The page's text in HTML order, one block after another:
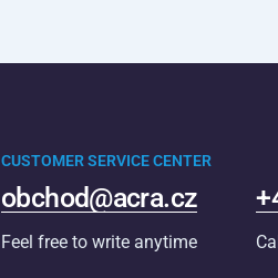
CUSTOMER SERVICE CENTER
obchod@acra.cz
Feel free to write anytime